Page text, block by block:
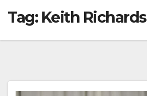
Tag: Keith Richards